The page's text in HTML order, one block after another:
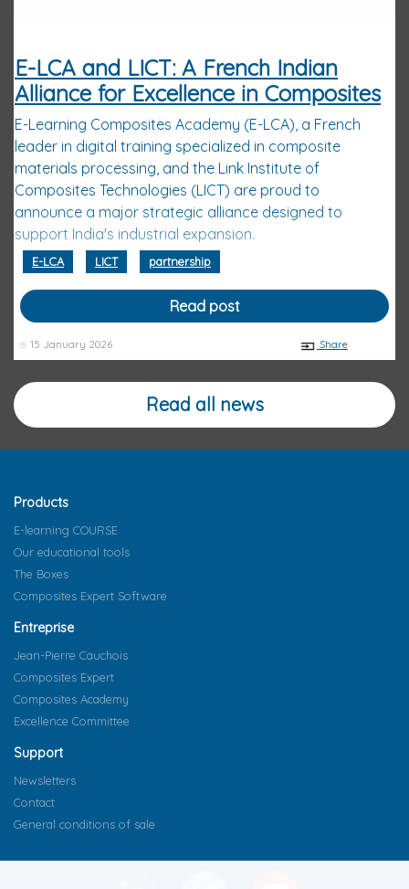
E-LCA and LICT: A French Indian
Alliance for Excellence in Composites
E-Learning Composites Academy (E-LCA), a French
leader in digital training specialized in composite
materials processing, and the Link Institute of
Composites Technologies (LICT) are proud to
announce a major strategic alliance designed to
support India's industrial expansion.
Read post
15 January 2026 Share
E-LCA LICT partnership
Read all news
Products
E-learning COURSE
Our educational tools
The Boxes
Composites Expert Software
Entreprise
Jean-Pierre Cauchois
Composites Expert
Composites Academy
Excellence Committee
Support
Newsletters
Contact
General conditions of sale